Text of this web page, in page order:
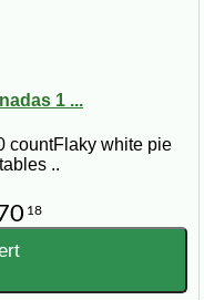
1 ...
countFlaky white pie
..
18